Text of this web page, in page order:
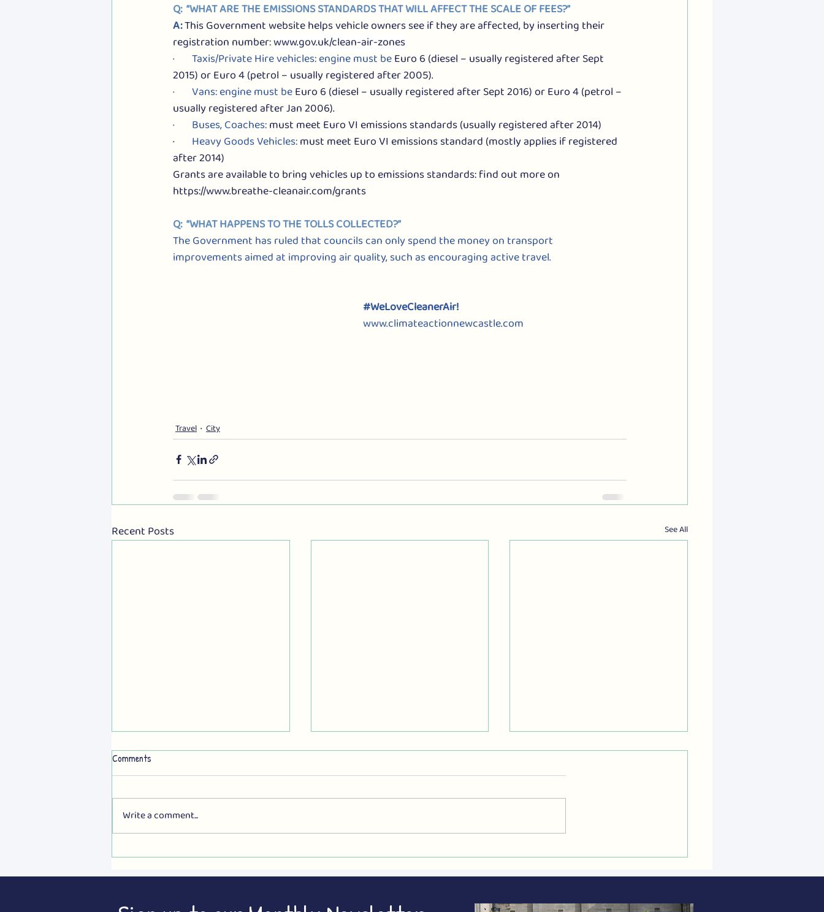
Q:  “WHAT ARE THE EMISSIONS STANDARDS THAT WILL AFFECT THE SCALE OF FEES?”
A: This Government website helps vehicle owners see if they are affected, by inserting their
registration number: www.gov.uk/clean-air-zones
·       Taxis/Private Hire vehicles: engine must be Euro 6 (diesel – usually registered after Sept
2015) or Euro 4 (petrol – usually registered after 2005).
·       Vans: engine must be Euro 6 (diesel – usually registered after Sept 2016) or Euro 4 (petrol –
usually registered after Jan 2006).
·       Buses, Coaches: must meet Euro VI emissions standards (usually registered after 2014)
· Heavy Goods Vehicles: must meet Euro VI emissions standard (mostly applies if registered
after 2014)
Grants are available to bring vehicles up to emissions standards: find out more on
https://www.breathe-cleanair.com/grants
Q:  “WHAT HAPPENS TO THE TOLLS COLLECTED?”
The Government has ruled that councils can only spend the money on transport
improvements aimed at improving air quality, such as encouraging active travel.
#WeLoveCleanerAir!
www.climateactionnewcastle.com
Travel City
Recent Posts See All
MORE e-BUSES NOW: Newcastle
CLEANER AIR CAMPAIGN 2026: how
WOOD-BURNING STOVES: hidden
Comments
Write a comment...